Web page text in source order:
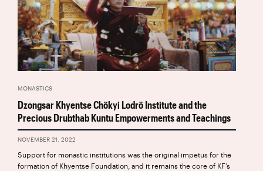
MONASTICS
Dzongsar Khyentse Chökyi Lodrö Institute and the
Precious Drubthab Kuntu Empowerments and Teachings
NOVEMBER 21, 2022
Support for monastic institutions was the original impetus for the
formation of Khyentse Foundation, and it remains the core of KF’s